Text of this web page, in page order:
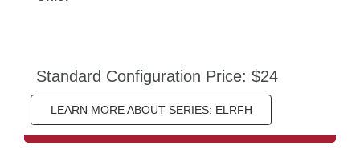
Standard Configuration Price: $24
LEARN MORE ABOUT SERIES: ELRFH